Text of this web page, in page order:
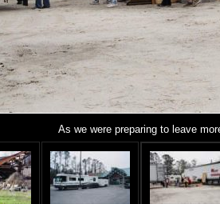
As we were preparing to leave